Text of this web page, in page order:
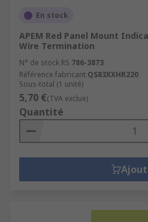
En stock
APEM Red Panel Mount
Wire Termination
N° de stock RS 786-3873
Référence fabricant QS83XXHR220
Sous-total (1 unité)
5,70 €(TVA exclue)
Quantité